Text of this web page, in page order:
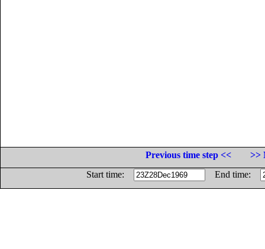
Previous time step <<
>>
Start time:
End time: